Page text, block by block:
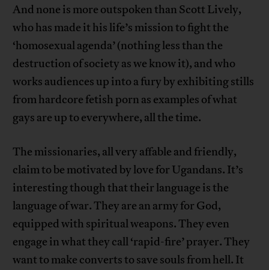
And none is more outspoken than Scott Lively,
who has made it his life’s mission to fight the
‘homosexual agenda’ (nothing less than the
destruction of society as we know it), and who
works audiences up into a fury by exhibiting stills
from hardcore fetish porn as examples of what
gays are up to everywhere, all the time.
The missionaries, all very affable and friendly,
claim to be motivated by love for Ugandans. It’s
interesting though that their language is the
language of war. They are an army for God,
equipped with spiritual weapons. They even
engage in what they call ‘rapid-fire’ prayer. They
want to make converts to save souls from hell. It